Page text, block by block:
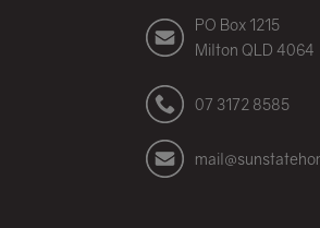
PO Box 1215
Milton QLD 4064
07 3172 8585